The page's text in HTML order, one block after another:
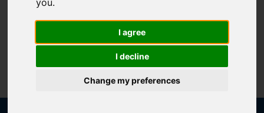
you.
I agree
I decline
Change my preferences